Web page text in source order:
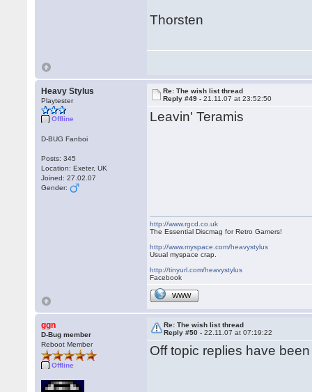
Thorsten
Heavy Stylus
Playtester
Offline
D-BUG Fanboi
Posts: 345
Location: Exeter, UK
Joined: 27.02.07
Gender:
Re: The wish list thread
Reply #49 -21.11.07 at 23:52:50
Leavin' Teramis
http://www.rgcd.co.uk
The Essential Discmag for Retro Gamers!
http://www.myspace.com/heavystylus
Usual myspace crap.
http://tinyurl.com/heavystylus
Facebook
WWW
ggn
D-Bug member
Reboot Member
Offline
Re: The wish list thread
Reply #50 -22.11.07 at 07:19:22
Off topic replies have